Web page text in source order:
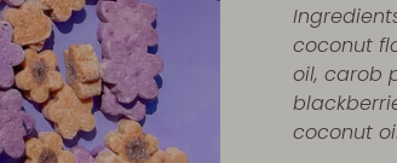
coconut
oil, carob
coconut